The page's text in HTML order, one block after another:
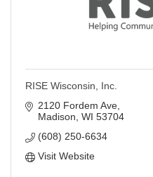
RISE Wisconsin, Inc.
2120 Fordem Ave
Madison WI 53704
(608) 250-6634
Visit Website